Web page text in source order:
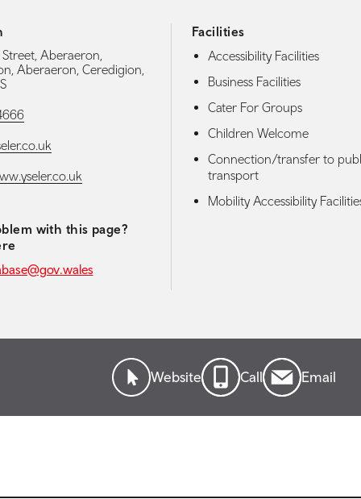
Aberaeron,
Aberaeron, Ceredigion,
with this page?
Facilities
Accessibility Facilities
Business Facilities
Cater For Groups
Children Welcome
Connection/transfer to
transport
Mobility Accessibility
Website Call Email